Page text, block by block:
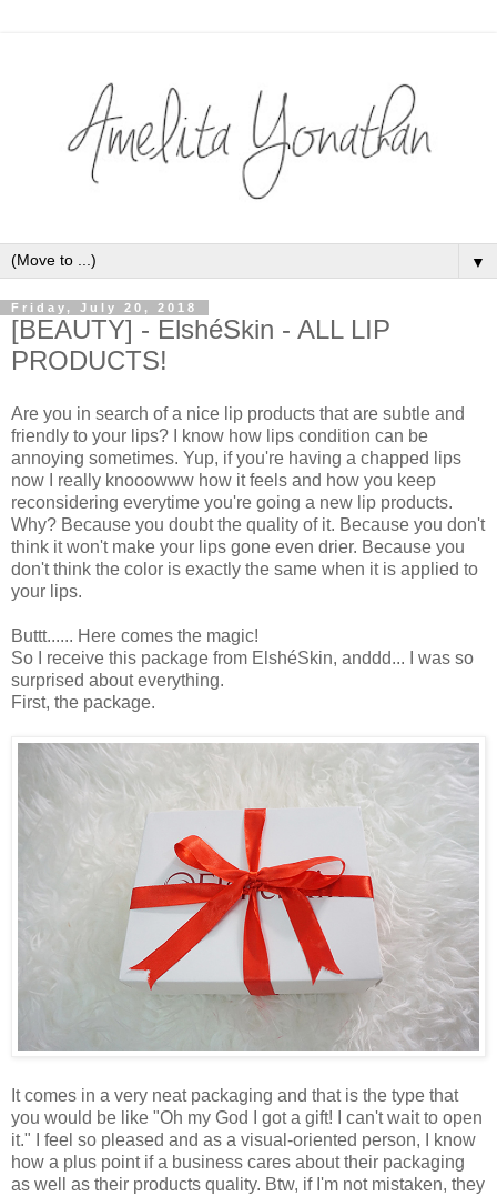
▼
Friday, July 20, 2018
[BEAUTY] - ElshéSkin - ALL LIP
PRODUCTS!
Are you in search of a nice lip products that are subtle and
friendly to your lips? I know how lips condition can be
annoying sometimes. Yup, if you're having a chapped lips
now I really knooowww how it feels and how you keep
reconsidering everytime you're going a new lip products.
Why? Because you doubt the quality of it. Because you don't
think it won't make your lips gone even drier. Because you
don't think the color is exactly the same when it is applied to
your lips.
Buttt...... Here comes the magic!
So I receive this package from ElshéSkin, anddd... I was so
surprised about everything.
First, the package.
It comes in a very neat packaging and that is the type that
you would be like "Oh my God I got a gift! I can't wait to open
it." I feel so pleased and as a visual-oriented person, I know
how a plus point if a business cares about their packaging
as well as their products quality. Btw, if I'm not mistaken, they